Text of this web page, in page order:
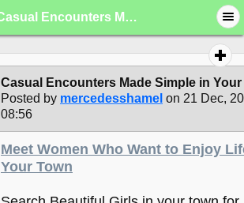
Casual Encounters Made Simple in Your City
Casual Encounters Made Simple in
Posted by mercedesshamel on 21 Dec,
08:56
Meet Women Who Want to Enjoy
Your Town